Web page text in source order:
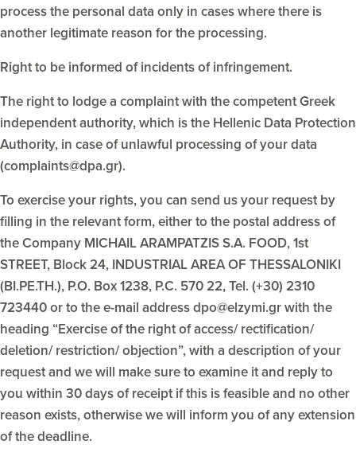
process the personal data only in cases where there is
another legitimate reason for the processing.
Right to be informed of incidents of infringement.
The right to lodge a complaint with the competent Greek
independent authority, which is the Hellenic Data Protection
Authority, in case of unlawful processing of your data
(complaints@dpa.gr).
To exercise your rights, you can send us your request by
filling in the relevant form, either to the postal address of
the Company MICHAIL ARAMPATZIS S.A. FOOD, 1st
STREET, Block 24, INDUSTRIAL AREA OF THESSALONIKI
(BI.PE.TH.), P.O. Box 1238, P.C. 570 22, Tel. (+30) 2310
723440 or to the e-mail address dpo@elzymi.gr with the
heading “Exercise of the right of access/ rectification/
deletion/ restriction/ objection”, with a description of your
request and we will make sure to examine it and reply to
you within 30 days of receipt if this is feasible and no other
reason exists, otherwise we will inform you of any extension
of the deadline.